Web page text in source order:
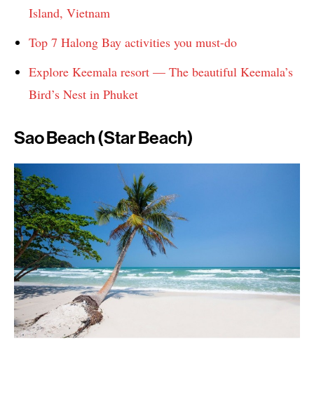
Island, Vietnam
Top 7 Halong Bay activities you must-do
Explore Keemala resort — The beautiful Keemala’s
Bird’s Nest in Phuket
Sao Beach (Star Beach)